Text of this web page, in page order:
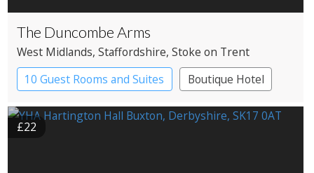
The Duncombe Arms
West Midlands, Staffordshire, Stoke on Trent
10 Guest Rooms and Suites
Boutique Hotel
Pub with Rooms
£22